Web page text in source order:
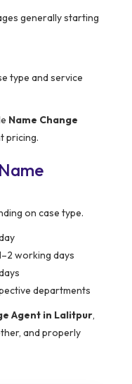
generally starting
type and service
Name Change
pricing.
on case type.
working days
departments
Agent in Lalitpur,
and properly